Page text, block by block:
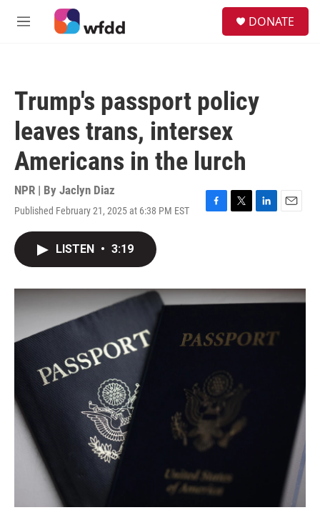
Skip to main content
M
DONATE
Trump's passport policy
leaves trans, intersex
Americans in the lurch
NPR | By Jaclyn Diaz
Published February 21, 2025 at 6:38 PM EST
F
o
k
T
r
L
I
n
E
LISTEN • 3:19